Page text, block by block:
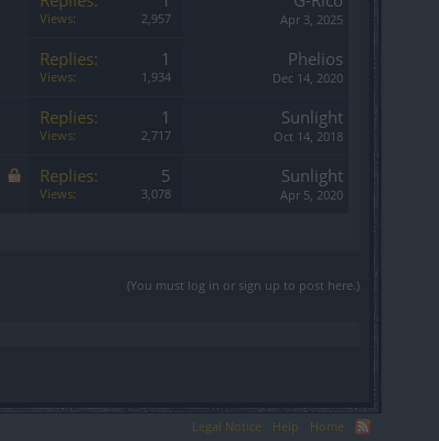
Views: 2,957 Apr 3, 2025
Replies: 1
Views: 1,934
Phelios
Dec 14, 2020
Replies: 1
Views: 2,717
Sunlight
Oct 14, 2018
Replies: 5
Views: 3,078
Sunlight
Apr 5, 2020
(You must log in or sign up to post here.)
Legal Notice Help Home